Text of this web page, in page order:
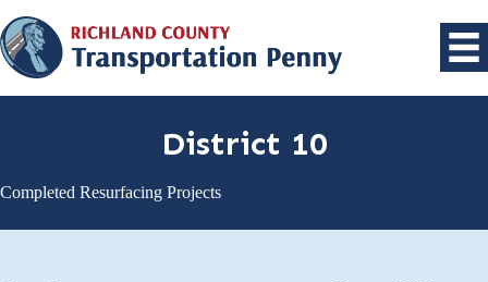
District 10
Completed Resurfacing Projects